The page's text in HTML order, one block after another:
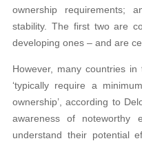
ownership requirements;
stability. The first two are
developing ones – and are
However, many countries
‘typically require a
ownership’, according to
awareness of noteworthy
understand their potential